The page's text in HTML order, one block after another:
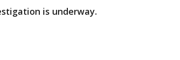
is underway.